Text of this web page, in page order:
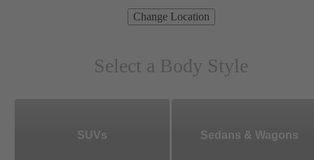
Change Location
Select a Body Style
SUVs Sedans & Wagons